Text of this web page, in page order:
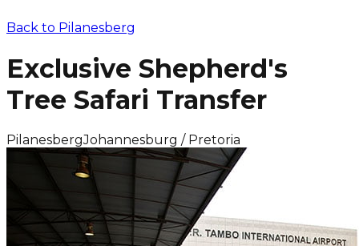
Back to Pilanesberg
Exclusive Shepherd's
Tree Safari Transfer
PilanesbergJohannesburg / Pretoria